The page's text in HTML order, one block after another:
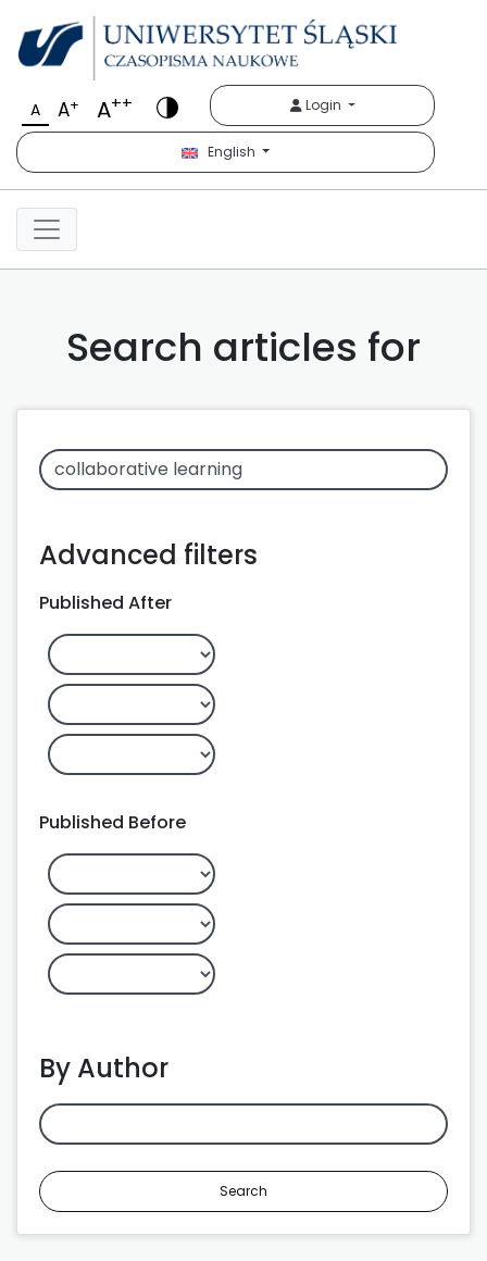
A A+ A++ Login
English
Search articles for
Advanced filters
Published After
Published Before
By Author
Search